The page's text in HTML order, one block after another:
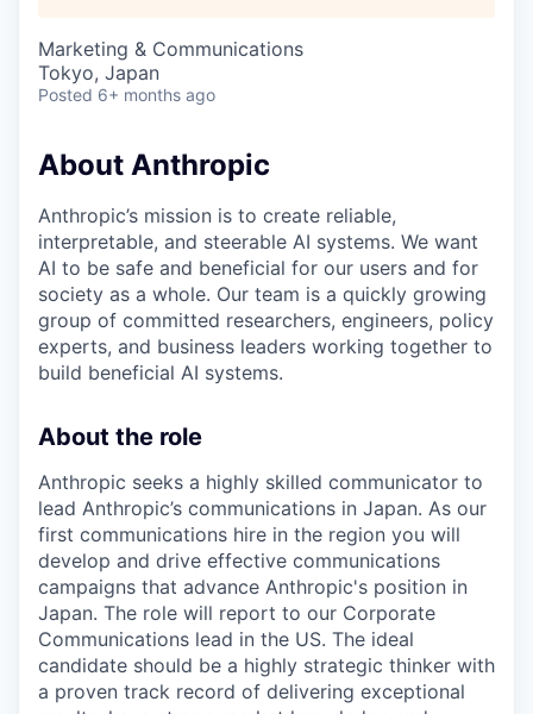
Marketing & Communications
Tokyo, Japan
Posted 6+ months ago
About Anthropic
Anthropic’s mission is to create reliable,
interpretable, and steerable AI systems. We want
AI to be safe and beneficial for our users and for
society as a whole. Our team is a quickly growing
group of committed researchers, engineers, policy
experts, and business leaders working together to
build beneficial AI systems.
About the role
Anthropic seeks a highly skilled communicator to
lead Anthropic’s communications in Japan. As our
first communications hire in the region you will
develop and drive effective communications
campaigns that advance Anthropic's position in
Japan. The role will report to our Corporate
Communications lead in the US. The ideal
candidate should be a highly strategic thinker with
a proven track record of delivering exceptional